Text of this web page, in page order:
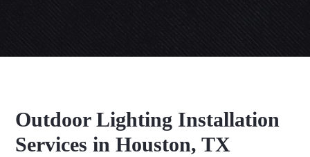
Outdoor Lighting Installation
Services in Houston, TX